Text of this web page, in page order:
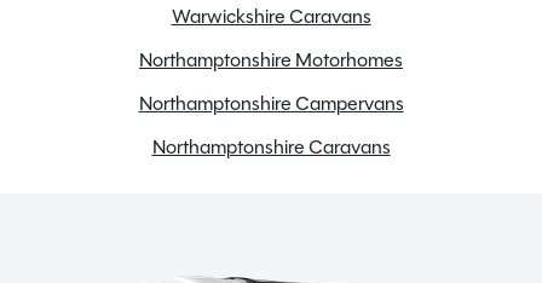
Warwickshire Caravans
Northamptonshire Motorhomes
Northamptonshire Campervans
Northamptonshire Caravans